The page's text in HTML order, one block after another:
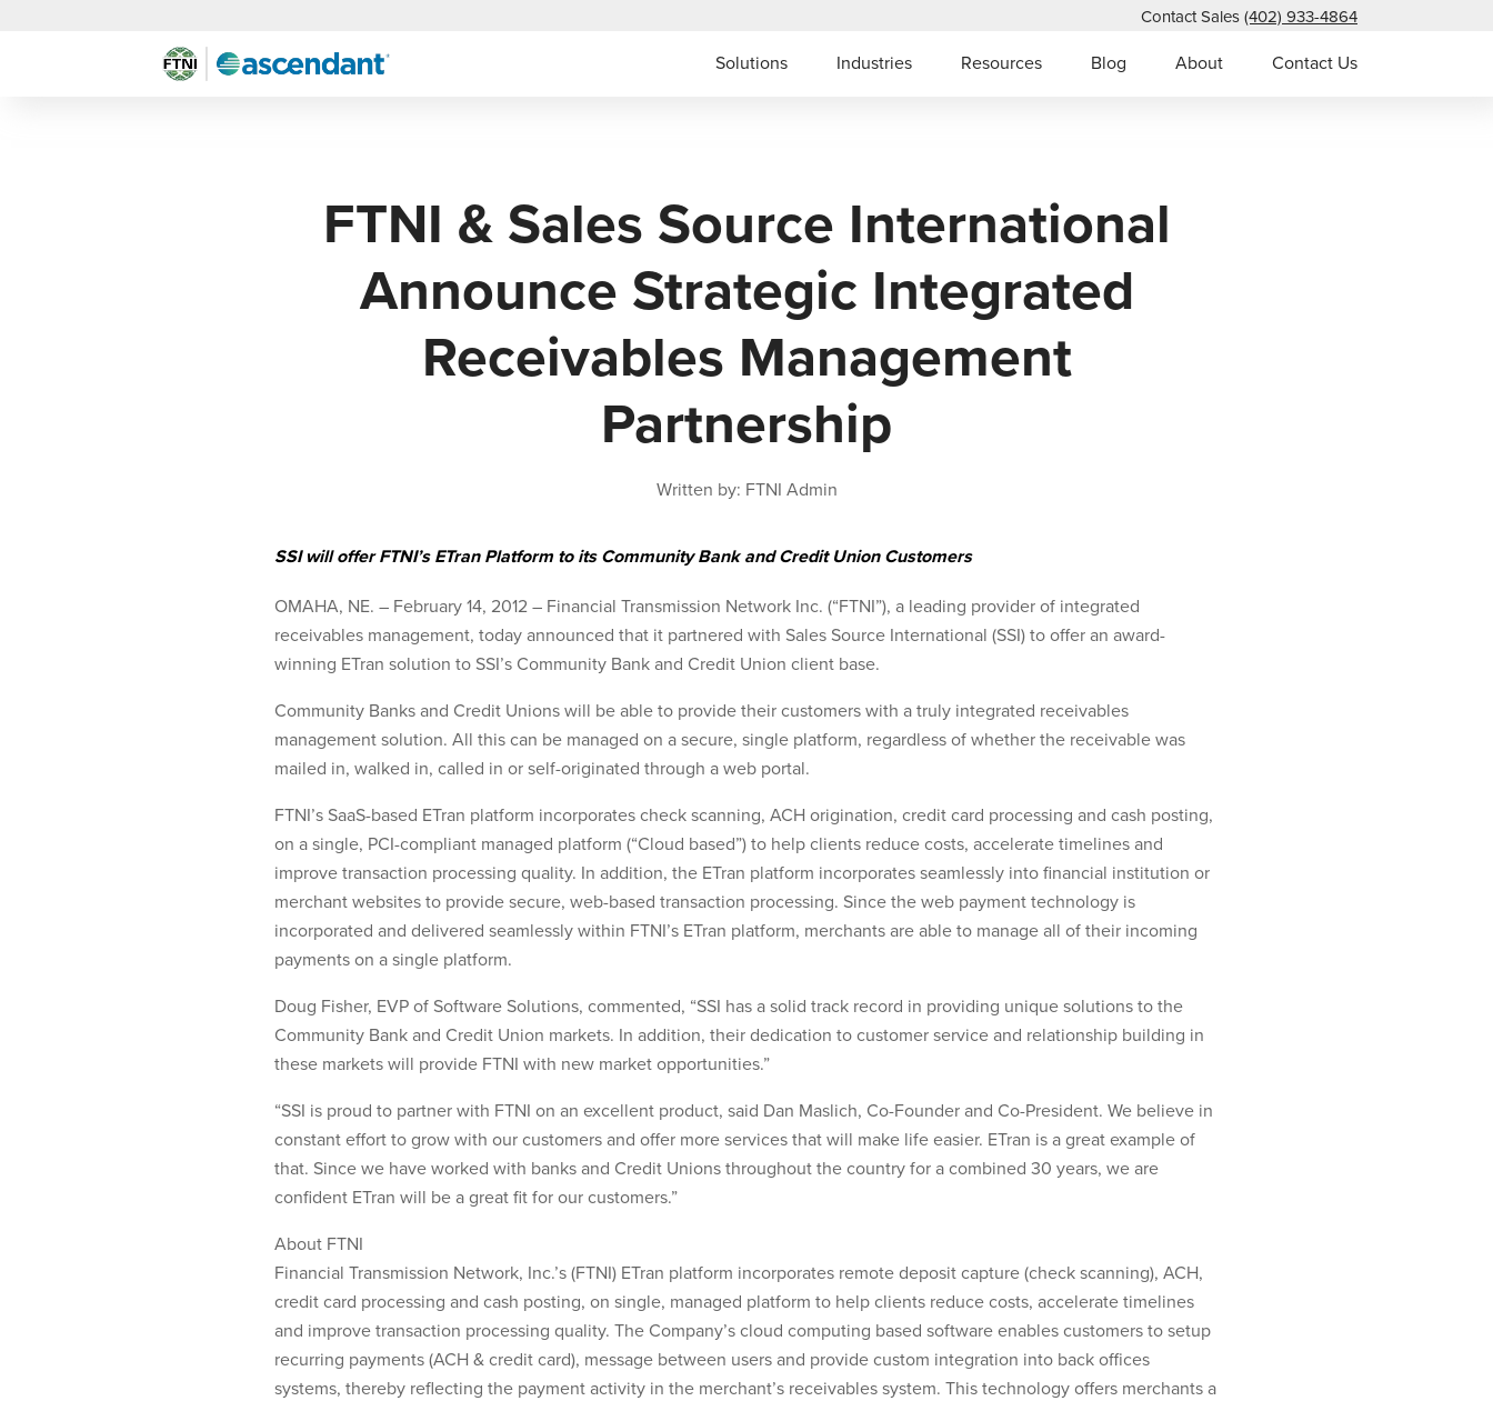
Contact Sales (402) 933-4864
Solutions Industries Resources Blog About Contact Us
FTNI & Sales Source International
Announce Strategic Integrated
Receivables Management
Partnership
Written by: FTNI Admin
SSI will offer FTNI’s ETran Platform to its Community Bank and Credit Union Customers
OMAHA, NE. – February 14, 2012 – Financial Transmission Network Inc. (“FTNI”), a leading provider of integrated
receivables management, today announced that it partnered with Sales Source International (SSI) to offer an award-
winning ETran solution to SSI’s Community Bank and Credit Union client base.
Community Banks and Credit Unions will be able to provide their customers with a truly integrated receivables
management solution. All this can be managed on a secure, single platform, regardless of whether the receivable was
mailed in, walked in, called in or self-originated through a web portal.
FTNI’s SaaS-based ETran platform incorporates check scanning, ACH origination, credit card processing and cash posting,
on a single, PCI-compliant managed platform (“Cloud based”) to help clients reduce costs, accelerate timelines and
improve transaction processing quality. In addition, the ETran platform incorporates seamlessly into financial institution or
merchant websites to provide secure, web-based transaction processing. Since the web payment technology is
incorporated and delivered seamlessly within FTNI’s ETran platform, merchants are able to manage all of their incoming
payments on a single platform.
Doug Fisher, EVP of Software Solutions, commented, “SSI has a solid track record in providing unique solutions to the
Community Bank and Credit Union markets. In addition, their dedication to customer service and relationship building in
these markets will provide FTNI with new market opportunities.”
“SSI is proud to partner with FTNI on an excellent product, said Dan Maslich, Co-Founder and Co-President. We believe in
constant effort to grow with our customers and offer more services that will make life easier. ETran is a great example of
that. Since we have worked with banks and Credit Unions throughout the country for a combined 30 years, we are
confident ETran will be a great fit for our customers.”
About FTNI
Financial Transmission Network, Inc.’s (FTNI) ETran platform incorporates remote deposit capture (check scanning), ACH,
credit card processing and cash posting, on single, managed platform to help clients reduce costs, accelerate timelines
and improve transaction processing quality. The Company’s cloud computing based software enables customers to setup
recurring payments (ACH & credit card), message between users and provide custom integration into back offices
systems, thereby reflecting the payment activity in the merchant’s receivables system. This technology offers merchants a